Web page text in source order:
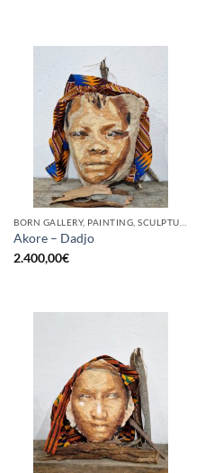
BORN GALLERY, PAINTING, SCULPTURE
Akore – Dadjo
2.400,00€